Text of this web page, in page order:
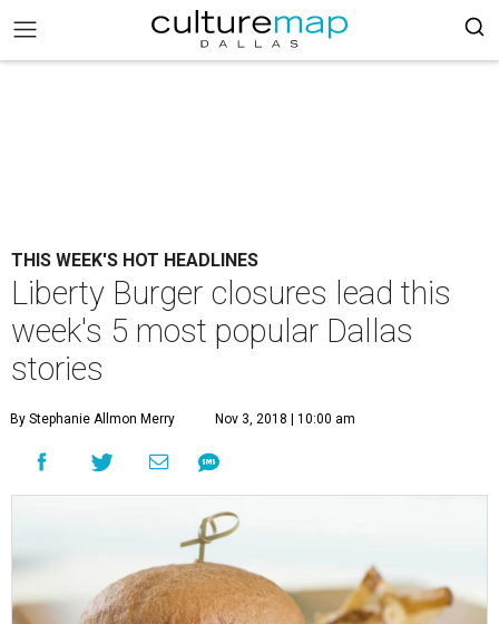
THIS WEEK'S HOT HEADLINES
Liberty Burger closures lead this
week's 5 most popular Dallas
stories
By Stephanie Allmon Merry Nov 3, 2018 | 10:00 am